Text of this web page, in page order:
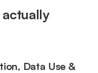
Data Use &